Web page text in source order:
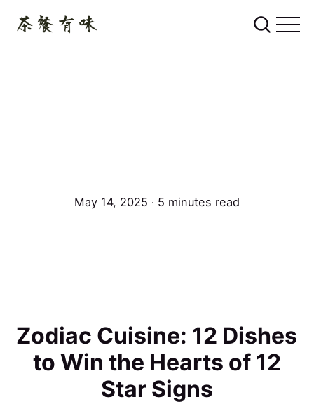
May 14, 2025 ∙ 5 minutes read
Zodiac Cuisine: 12 Dishes
to Win the Hearts of 12
Star Signs